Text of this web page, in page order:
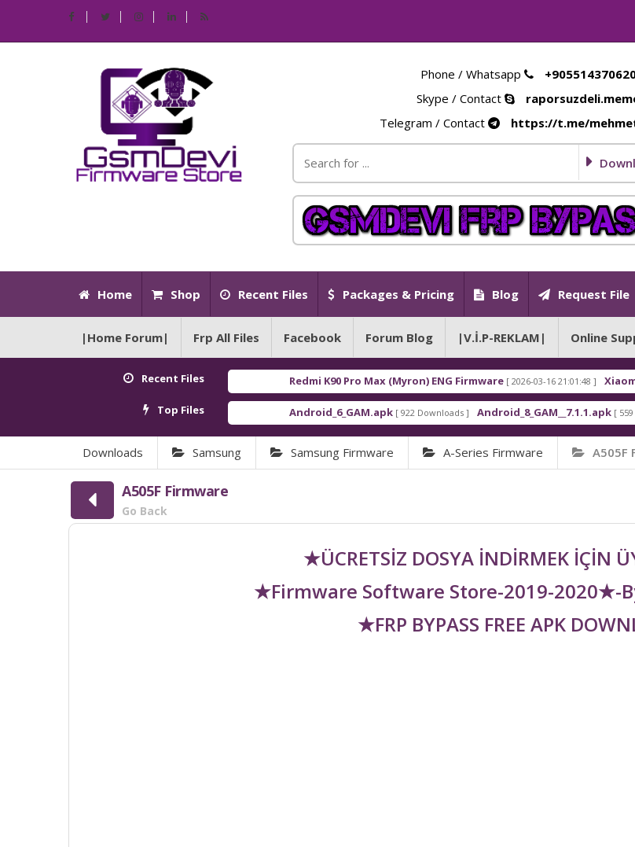
Phone / Whatsapp
Skype / Contact
Telegram / Contact
https://t.me/
Home Shop Recent Files Packages & Pricing Blog Request File
|Home Forum| Frp All Files Facebook Forum Blog |V.İ.P-REKLAM| Online
Recent Files Redmi K90 Pro Max (Myron) ENG Firmware [ 2026-03-16 21:01:48 ] Xiaomi Redmi K90
Top Files Android_6_GAM.apk [ 922 Downloads ] Android_8_GAM__7.1.1.apk [ 559 Downloads ]
Downloads Samsung Samsung Firmware A-Series Firmware A505F
A505F Firmware
Go Back
★ÜCRETSİZ DOSYA İNDİRMEK İÇİN
★Firmware Software Store-2019-2020★-
★FRP BYPASS FREE APK